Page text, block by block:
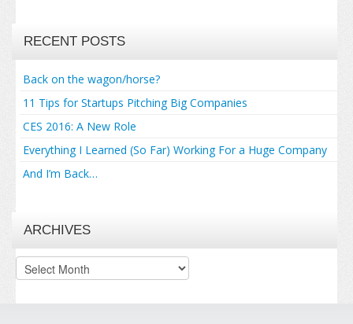
RECENT POSTS
Back on the wagon/horse?
11 Tips for Startups Pitching Big Companies
CES 2016: A New Role
Everything I Learned (So Far) Working For a Huge Company
And I’m Back…
ARCHIVES
Archives